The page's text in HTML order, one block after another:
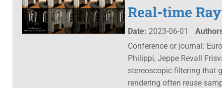
Real-time
Date: 2023-06-01
Conference or journal:
Philippi, Jeppe Revall
stereoscopic filtering that
rendering often reuse